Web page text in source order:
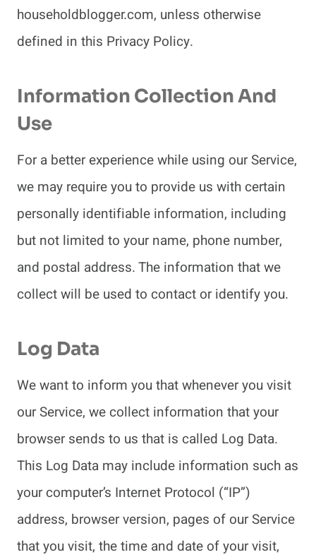
householdblogger.com, unless otherwise
defined in this Privacy Policy.
Information Collection And
Use
For a better experience while using our Service,
we may require you to provide us with certain
personally identifiable information, including
but not limited to your name, phone number,
and postal address. The information that we
collect will be used to contact or identify you.
Log Data
We want to inform you that whenever you visit
our Service, we collect information that your
browser sends to us that is called Log Data.
This Log Data may include information such as
your computer’s Internet Protocol (“IP”)
address, browser version, pages of our Service
that you visit, the time and date of your visit,